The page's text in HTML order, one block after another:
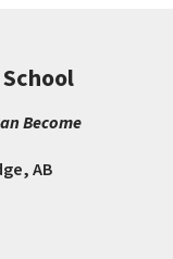
Become
AB